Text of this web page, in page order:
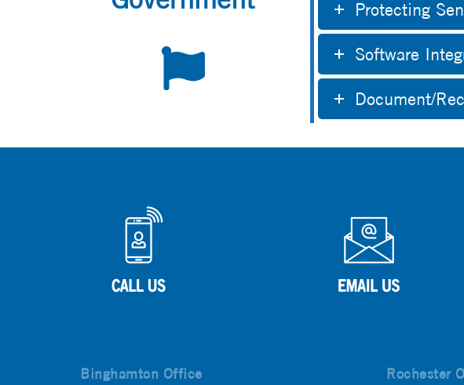
Protecting
Software
Document/
Binghamton Office Rochester